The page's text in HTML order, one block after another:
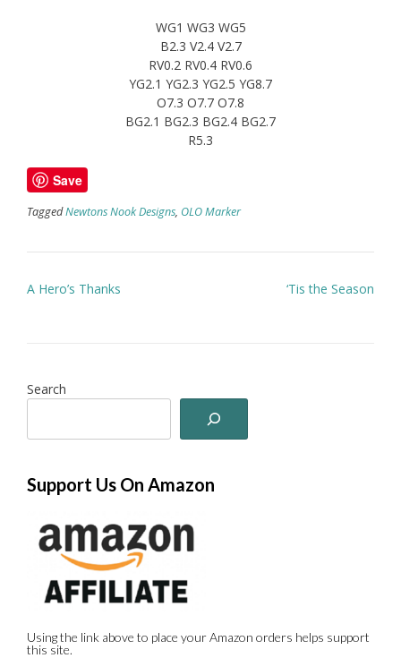
WG1 WG3 WG5
B2.3 V2.4 V2.7
RV0.2 RV0.4 RV0.6
YG2.1 YG2.3 YG2.5 YG8.7
O7.3 O7.7 O7.8
BG2.1 BG2.3 BG2.4 BG2.7
R5.3
Save
TaggedNewtons Nook Designs, OLO Marker
Post
A Hero’s Thanks ‘Tis the Season
Search
Support Us On Amazon
Using the link above to place your Amazon orders helps support
this site.